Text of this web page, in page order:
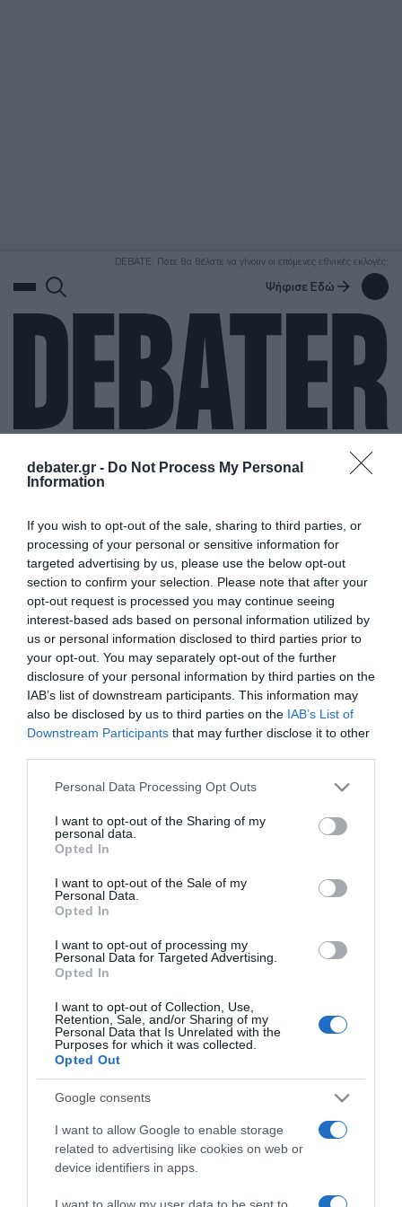
debater.gr - Do Not Process My Personal
Information
If you wish to opt-out of the sale, sharing to third parties, or
processing of your personal or sensitive information for
targeted advertising by us, please use the below opt-out
section to confirm your selection. Please note that after your
opt-out request is processed you may continue seeing
interest-based ads based on personal information utilized by
us or personal information disclosed to third parties prior to
your opt-out. You may separately opt-out of the further
disclosure of your personal information by third parties on the
IAB’s list of downstream participants. This information may
also be disclosed by us to third parties on the IAB’s List of
Downstream Participants that may further disclose it to other
Please note that this website/app uses one or more Google
not limited to your visit or usage behaviour. You may click to
grant or deny consent to Google and its third-party tags to
use your data for below specified purposes in below Google
consent section.
Personal Data Processing Opt Outs
I want to opt-out of the Sharing of my
personal data.
Opted In
I want to opt-out of the Sale of my
Personal Data.
Opted In
I want to opt-out of processing my
Personal Data for Targeted Advertising.
Opted In
I want to opt-out of Collection, Use,
Retention, Sale, and/or Sharing of my
Personal Data that Is Unrelated with the
Purposes for which it was collected.
Opted Out
Google consents
I want to allow Google to enable storage
related to advertising like cookies on web or
device identifiers in apps.
I want to allow my user data to be sent to
DEBATE: Πότε θα θέλατε να γίνουν οι επόμενες εθνικές εκλογές;
Ψήφισε Εδώ
ΝΙΚ ΚΕΙΒ
ΠΟΛΙΤΙΣΜΟΣ
Radiohead για τρεις βραδιές στη Στέγη
περιοδείας σε ΗΠΑ και Αυστραλία
08.04.2024 - 14:23